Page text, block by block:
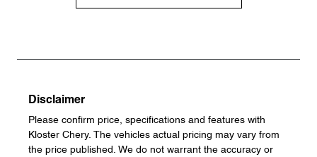
Disclaimer
Please confirm price, specifications and features with
Kloster Chery. The vehicles actual pricing may vary from
the price published. We do not warrant the accuracy or